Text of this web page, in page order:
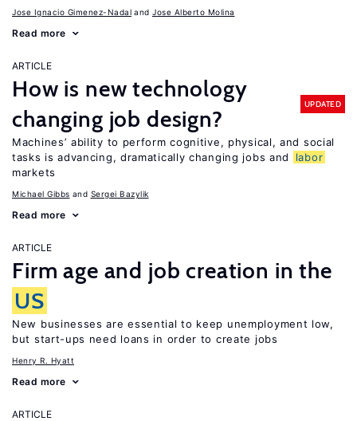
Jose Ignacio Gimenez-Nadal Jose Alberto Molina
Read more
ARTICLE
How is new technology
changing job design?
UPDATED
Machines’ ability to perform cognitive, physical, and social
tasks is advancing, dramatically changing jobs and
labor
markets
Michael Gibbs Sergei Bazylik
Read more
ARTICLE
Firm age and job creation in the
US
New businesses are essential to keep unemployment low,
but start-ups need loans in order to create jobs
Henry R. Hyatt
Read more
ARTICLE